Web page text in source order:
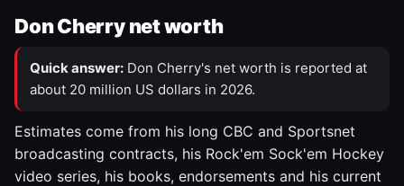
Don Cherry net worth
Quick answer: Don Cherry's net worth is reported at
about 20 million US dollars in 2026.
Estimates come from his long CBC and Sportsnet
broadcasting contracts, his Rock'em Sock'em Hockey
video series, his books, endorsements and his current